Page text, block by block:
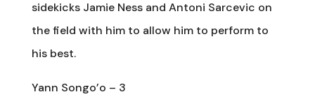
sidekicks Jamie Ness and Antoni Sarcevic on
the field with him to allow him to perform to
his best.
Yann Songo’o – 3